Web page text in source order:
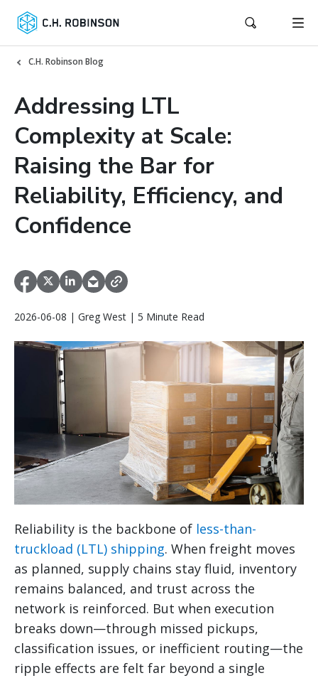
C.H. Robinson Blog
Addressing LTL
Complexity at Scale:
Raising the Bar for
Reliability, Efficiency, and
Confidence
2026-06-08 | Greg West | 5 Minute Read
Reliability is the backbone of less-than-
truckload (LTL) shipping. When freight moves
as planned, supply chains stay fluid, inventory
remains balanced, and trust across the
network is reinforced. But when execution
breaks down—through missed pickups,
classification issues, or inefficient routing—the
ripple effects are felt far beyond a single